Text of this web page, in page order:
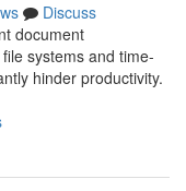
Discuss
document
systems and time-
hinder productivity.